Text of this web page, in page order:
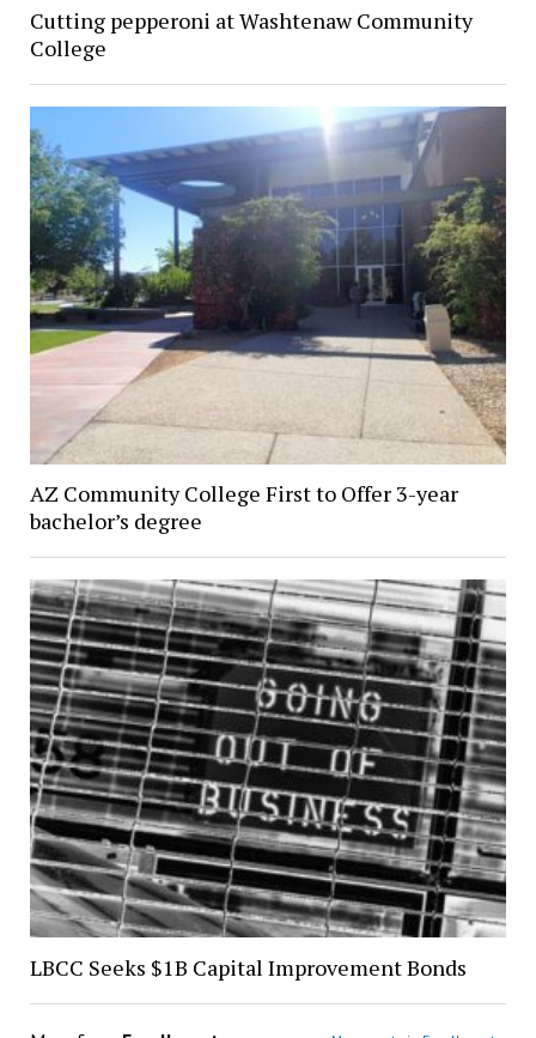
Cutting pepperoni at Washtenaw Community
College
AZ Community College First to Offer 3-year
bachelor’s degree
LBCC Seeks $1B Capital Improvement Bonds